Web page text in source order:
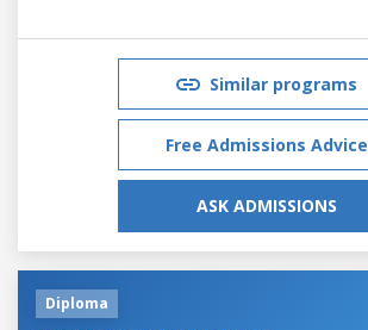
Similar programs
Free Admissions Advice
ASK ADMISSIONS
Diploma